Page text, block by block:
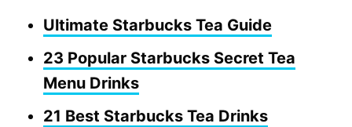
Ultimate Starbucks Tea Guide
23 Popular Starbucks Secret Tea
Menu Drinks
21 Best Starbucks Tea Drinks